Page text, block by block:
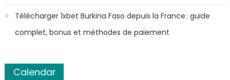
Télécharger 1xbet Burkina Faso depuis la France : guide
complet, bonus et méthodes de paiement
Calendar